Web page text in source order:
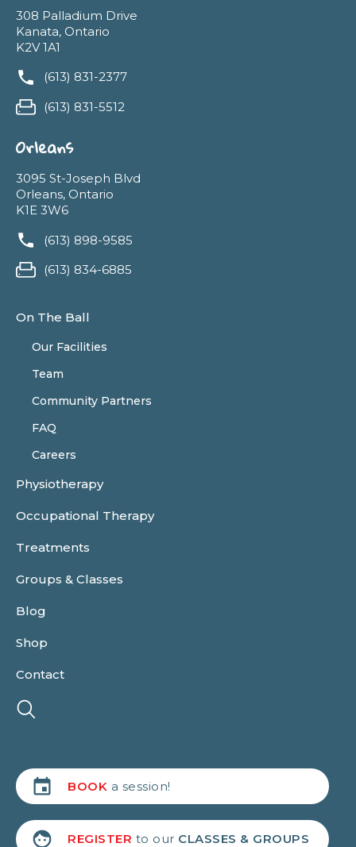
308 Palladium Drive
Kanata, Ontario
K2V 1A1
(613) 831-2377
(613) 831-5512
Orleans
3095 St-Joseph Blvd
Orleans, Ontario
K1E 3W6
(613) 898-9585
(613) 834-6885
On The Ball
Our Facilities
Team
Community Partners
FAQ
Careers
Physiotherapy
Occupational Therapy
Treatments
Groups & Classes
Blog
Shop
Contact
BOOK a session!
REGISTER to our CLASSES & GROUPS